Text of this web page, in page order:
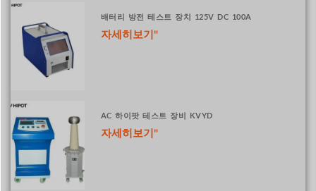
배터리 방전 테스트 장치 125V DC 100A
자세히보기"
AC 하이팟 테스트 장비 KVYD
자세히보기"